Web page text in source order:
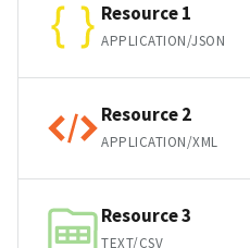
Resource 1
APPLICATION/JSON
Resource 2
APPLICATION/XML
Resource 3
TEXT/CSV